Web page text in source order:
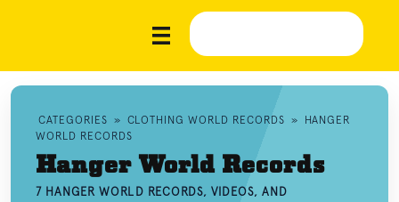
CATEGORIES » CLOTHING WORLD RECORDS »
HANGER
WORLD RECORDS
Hanger World Records
7 HANGER WORLD RECORDS, VIDEOS, AND